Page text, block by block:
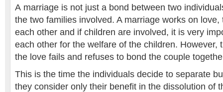
A marriage is not just a bond between two
the two families involved. A marriage works on love,
each other and if children are involved, it is very
each other for the welfare of the children. However,
the love fails and refuses to bond the couple
This is the time the individuals decide to separate
they consider only their benefit in the dissolution of